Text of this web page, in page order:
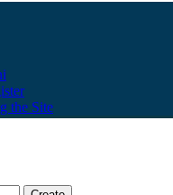
the Site